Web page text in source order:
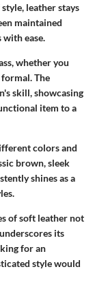
leather stays
maintained
with ease.
whether you
The
skill, showcasing
item to a
colors and
brown, sleek
shines as a
of soft leather not
its
for an
style would